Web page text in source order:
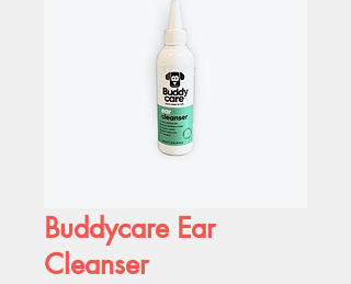
Buddycare Ear
Cleanser